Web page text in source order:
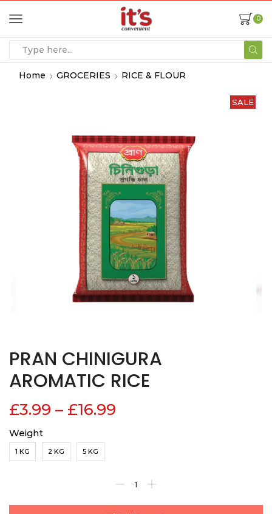
0
Home GROCERIES RICE & FLOUR
SALE
PRAN CHINIGURA
AROMATIC RICE
£3.99 – £16.99
Weight
1 KG 2 KG 5 KG